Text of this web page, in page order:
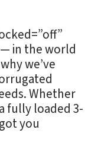
in the world
we’ve
Whether
fully loaded 3-
you